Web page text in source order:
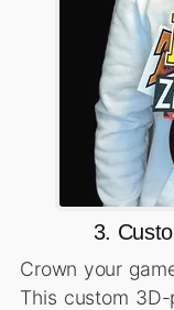
3.
Crown your
This custom